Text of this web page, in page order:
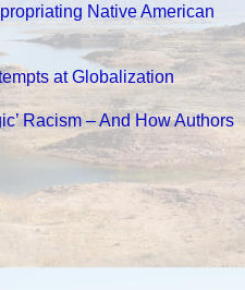
Native American
at Globalization
Racism – And How Authors